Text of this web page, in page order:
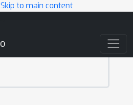
Skip to main content